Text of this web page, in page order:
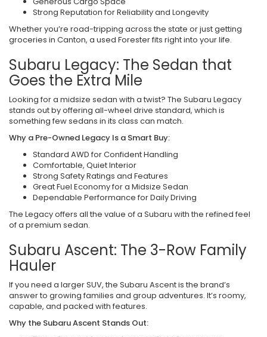
Strong Reputation for Reliability and Longevity
Whether you’re road-tripping across the state or just getting
groceries in Canton, a used Forester fits right into your life.
Subaru Legacy: The Sedan that
Goes the Extra Mile
Looking for a midsize sedan with a twist? The Subaru Legacy
stands out by offering all-wheel drive standard, which is
something few sedans in its class can match.
Why a Pre-Owned Legacy Is a Smart Buy:
Standard AWD for Confident Handling
Comfortable, Quiet Interior
Strong Safety Ratings and Features
Great Fuel Economy for a Midsize Sedan
Dependable Performance for Daily Driving
The Legacy offers all the value of a Subaru with the refined feel
of a premium sedan.
Subaru Ascent: The 3-Row Family
Hauler
If you need a larger SUV, the Subaru Ascent is the brand’s
answer to growing families and group adventures. It’s roomy,
capable, and packed with features.
Why the Subaru Ascent Stands Out: